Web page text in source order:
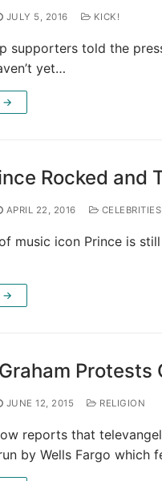
JULY 5, 2016 KICK!
supporters told the
yet…
→
Rocked and
APRIL 22, 2016 CELEBRITIES
music icon Prince is
→
JUNE 12, 2015 RELIGION
reports that
by Wells Fargo which